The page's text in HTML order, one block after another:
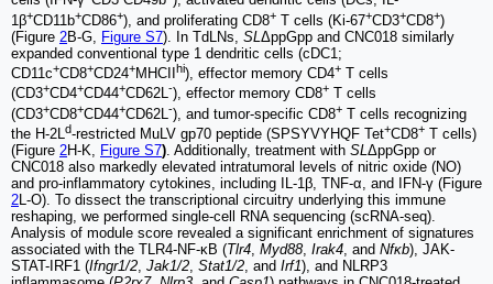
1β+CD11b+CD86+), and proliferating CD8+ T cells (Ki-67+CD3+CD8+)
(Figure 2B-G, Figure S7). In TdLNs, SL ΔppGpp and CNC018 similarly
expanded conventional type 1 dendritic cells (cDC1;
CD11c+CD8+CD24+MHCII hi), effector memory CD4+ T cells
(CD3+CD4+CD44+CD62L-), effector memory CD8+ T cells
(CD3+CD8+CD44+CD62L -), and tumor-specific CD8+ T cells recognizing
the H-2Ld-restricted MuLV gp70 peptide (SPSYVYHQF Tet+CD8+ T cells)
(Figure 2H-K, Figure S7). Additionally, treatment with SLΔppGpp or
CNC018 also markedly elevated intratumoral levels of nitric oxide (NO)
and pro-inflammatory cytokines, including IL-1β, TNF-α, and IFN-γ (Figure
2L-O). To dissect the transcriptional circuitry underlying this immune
reshaping, we performed single-cell RNA sequencing (scRNA-seq).
Analysis of module score revealed a significant enrichment of signatures
associated with the TLR4-NF-κB (Tlr4, Myd88, Irak4, and Nfκb), JAK-
STAT-IRF1 (Ifngr1/2, Jak1/2, Stat1/2, and Irf1), and NLRP3